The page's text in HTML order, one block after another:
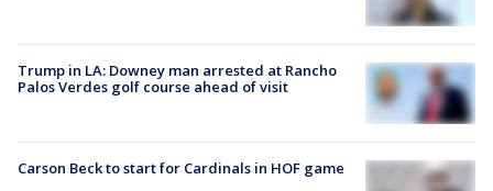
Trump in LA: Downey man arrested at Rancho
Palos Verdes golf course ahead of visit
Carson Beck to start for Cardinals in HOF game